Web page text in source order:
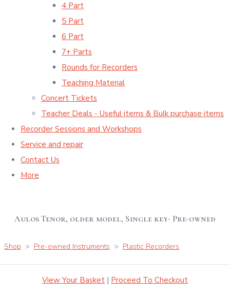
4 Part
5 Part
6 Part
7+ Parts
Rounds for Recorders
Teaching Material
Concert Tickets
Teacher Deals - Useful items & Bulk purchase items
Recorder Sessions and Workshops
Service and repair
Contact Us
More
Aulos Tenor, older model, Single key- Pre-owned
Shop > Pre-owned Instruments > Plastic Recorders
View Your Basket | Proceed To Checkout